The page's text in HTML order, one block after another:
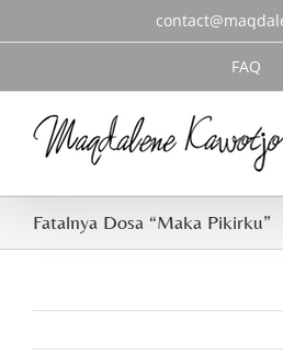
FAQ
Fatalnya Dosa “Maka Pikirku”